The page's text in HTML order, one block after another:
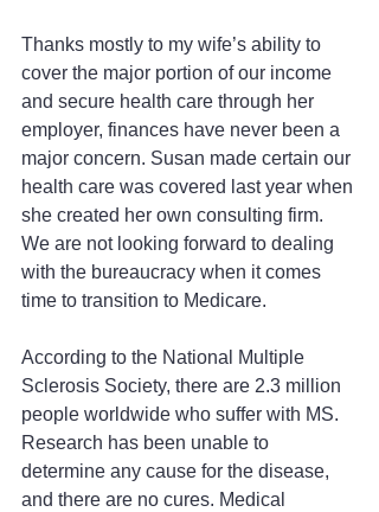
Thanks mostly to my wife’s ability to
cover the major portion of our income
and secure health care through her
employer, finances have never been a
major concern. Susan made certain our
health care was covered last year when
she created her own consulting firm.
We are not looking forward to dealing
with the bureaucracy when it comes
time to transition to Medicare.
According to the National Multiple
Sclerosis Society, there are 2.3 million
people worldwide who suffer with MS.
Research has been unable to
determine any cause for the disease,
and there are no cures. Medical